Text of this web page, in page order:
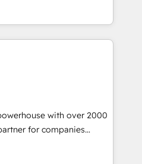
results—seriously.
brands like Yotpo,
Nuvei, and Fiverr
build predictable
of their HubSpot data. As
we help with: - RevOps
– fixing messy lead
and murky
lost. - HubSpot without
- Custom HubSpot
with over 2000
for companies
position in the fields of
strategy and